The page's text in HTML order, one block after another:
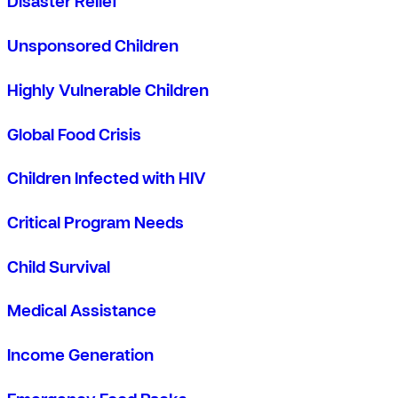
Unsponsored Children
Highly Vulnerable Children
Global Food Crisis
Children Infected with HIV
Critical Program Needs
Child Survival
Medical Assistance
Income Generation